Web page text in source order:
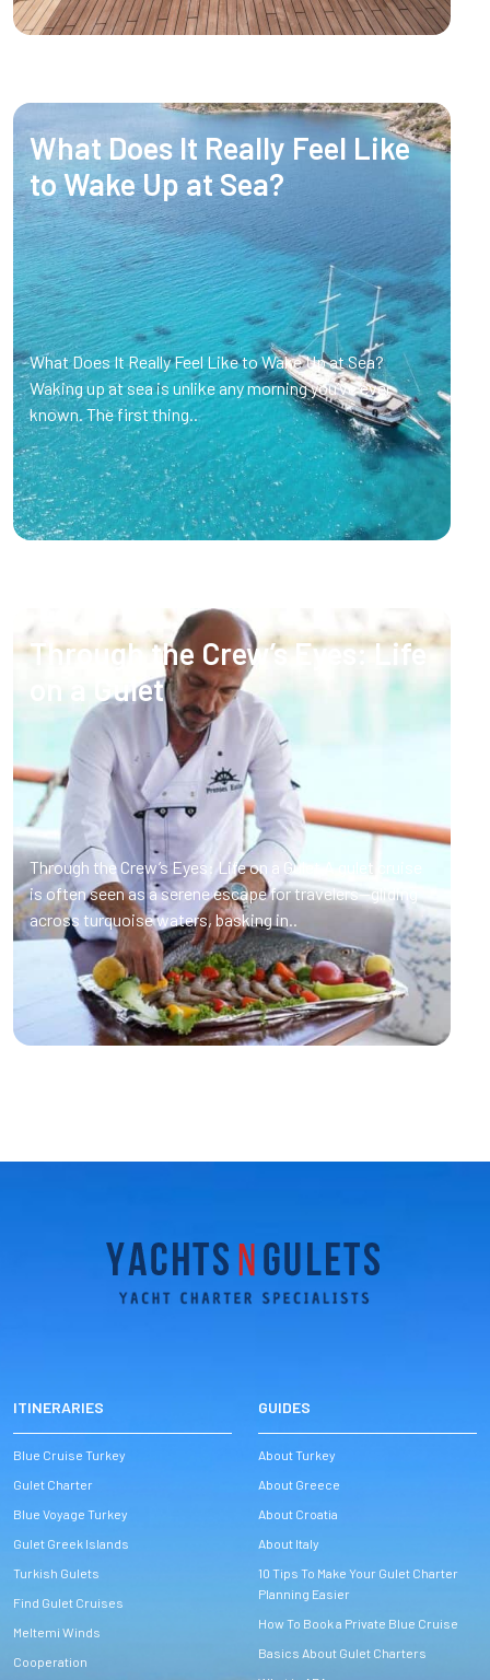
What Does It Really Feel Like
to Wake Up at Sea?
What Does It Really Feel Like to Wake Up at Sea?
Waking up at sea is unlike any morning you’ve ever
known. The first thing..
Through the Crew’s Eyes: Life
on a Gulet
Through the Crew’s Eyes: Life on a Gulet A gulet cruise
is often seen as a serene escape for travelers—gliding
across turquoise waters, basking in..
ITINERARIES
Blue Cruise Turkey
Gulet Charter
Blue Voyage Turkey
Gulet Greek Islands
Turkish Gulets
Find Gulet Cruises
Meltemi Winds
Cooperation
GUIDES
About Turkey
About Greece
About Croatia
About Italy
10 Tips To Make Your Gulet Charter
Planning Easier
How To Book a Private Blue Cruise
Basics About Gulet Charters